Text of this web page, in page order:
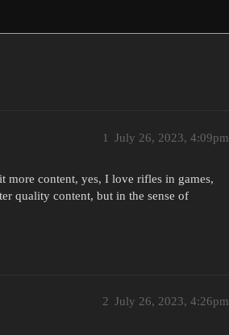
July 26, 2023, 4:09pm
1
more content, yes, I love rifles in games,
quality content, but in the sense of
July 26, 2023, 4:26pm
2